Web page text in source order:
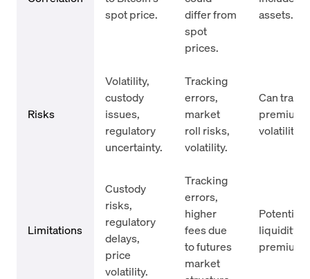
spot price.
differ from
spot
prices.
assets.
Risks
Volatility,
custody
issues,
regulatory
uncertainty.
Tracking
errors,
market
roll risks,
volatility.
Can trade
volatility
Limitations
Custody
risks,
regulatory
delays,
price
volatility.
Tracking
errors,
higher
fees due
to futures
market
liquidity;